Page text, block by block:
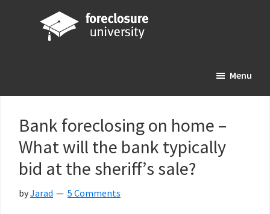
Real
Investing
Resource
Menu
Bank foreclosing on home –
What will the bank typically
bid at the sheriff’s sale?
byJarad 5 Comments